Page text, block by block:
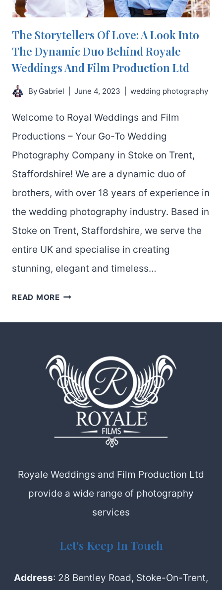
The Storytellers Of Love: A Look Into
The Dynamic Duo Behind Royale
Weddings And Film Production Ltd
By Gabriel June 4, 2023 wedding photography
Welcome to Royal Weddings and Film
Productions – Your Go-To Wedding
Photography Company in Stoke on Trent,
Staffordshire! We are a dynamic duo of
brothers, with over 18 years of experience in
the wedding photography industry. Based in
Stoke on Trent, Staffordshire, we serve the
entire UK and specialise in creating
stunning, elegant and timeless…
READ MORETHE
OF
A
LOOK
INTO
THE
DYNAMIC
DUO
WEDDINGS
PRODUCTION
Royale Weddings and Film Production Ltd
provide a wide range of photography
services
Let's Keep In Touch
Address: 28 Bentley Road, Stoke-On-Trent,